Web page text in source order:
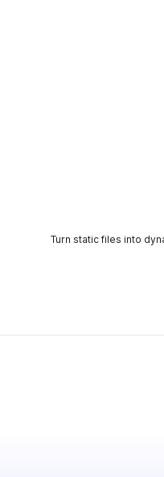
Turn static files into